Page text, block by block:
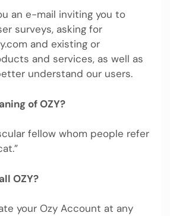
an e-mail inviting you to
surveys, asking for
and existing or
and services, as well as
understand our users.
of OZY?
fellow whom people refer
OZY?
your Ozy Account at any